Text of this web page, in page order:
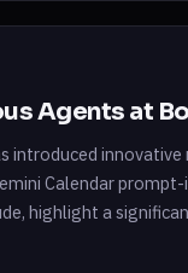
Agents at
introduced
Calendar
highlight a